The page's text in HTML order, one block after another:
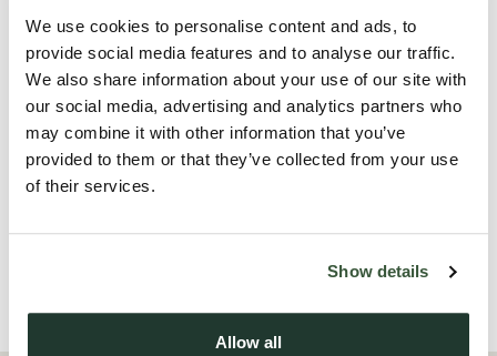
We use cookies to personalise content and ads, to
provide social media features and to analyse our traffic.
We also share information about your use of our site with
our social media, advertising and analytics partners who
may combine it with other information that you’ve
provided to them or that they’ve collected from your use
of their services.
Show details
Allow all
lounge/diner, a kitchen which features some appliances,
three bedrooms and a modern fitted bathroom with a
shower over the bath. Externally there is allocated parking
for one.
The property is offered unfurnished and is available for
immediate occupation.
Local Area